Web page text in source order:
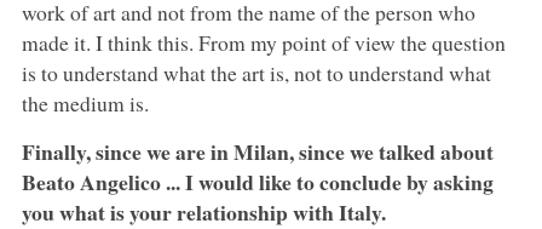
work of art and not from the name of the person who
made it. I think this. From my point of view the question
is to understand what the art is, not to understand what
the medium is.
Finally, since we are in Milan, since we talked about
Beato Angelico ... I would like to conclude by asking
you what is your relationship with Italy.